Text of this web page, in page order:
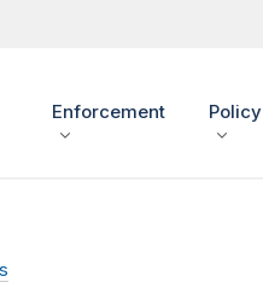
Enforcement Policy